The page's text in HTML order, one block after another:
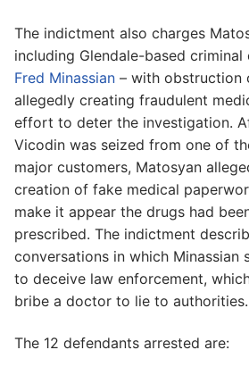
The indictment also charges
including Glendale-based
Fred Minassian – with obstruction
allegedly creating fraudulent
effort to deter the investigation.
Vicodin was seized from one of
major customers, Matosyan
creation of fake medical
make it appear the drugs had
prescribed. The indictment
conversations in which Minassian
to deceive law enforcement,
bribe a doctor to lie to authorities.
The 12 defendants arrested are: